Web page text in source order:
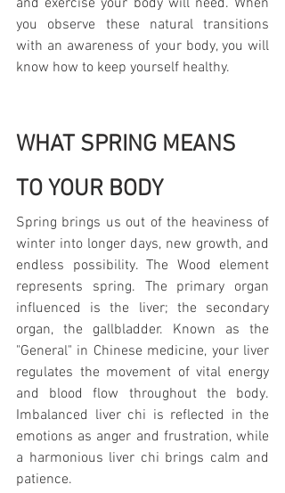
and exercise your body will need. When
you observe these natural transitions
with an awareness of your body, you will
know how to keep yourself healthy.
WHAT SPRING MEANS
TO YOUR BODY
Spring brings us out of the heaviness of
winter into longer days, new growth, and
endless possibility. The Wood element
represents spring. The primary organ
influenced is the liver; the secondary
organ, the gallbladder. Known as the
"General" in Chinese medicine, your liver
regulates the movement of vital energy
and blood flow throughout the body.
Imbalanced liver chi is reflected in the
emotions as anger and frustration, while
a harmonious liver chi brings calm and
patience.